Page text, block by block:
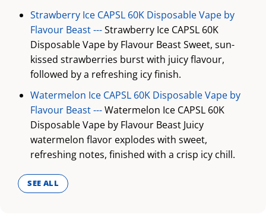
Strawberry Ice CAPSL 60K Disposable Vape by
Flavour Beast ---Strawberry Ice CAPSL 60K
Disposable Vape by Flavour Beast Sweet, sun-
kissed strawberries burst with juicy flavour,
followed by a refreshing icy finish.
Watermelon Ice CAPSL 60K Disposable Vape by
Flavour Beast ---Watermelon Ice CAPSL 60K
Disposable Vape by Flavour Beast Juicy
watermelon flavor explodes with sweet,
refreshing notes, finished with a crisp icy chill.
SEE ALL